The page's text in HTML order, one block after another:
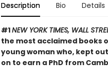
Description Bio Details
#1NEW YORK TIMES, WALL
the most acclaimed books
young woman who, kept
on to earn a PhD from